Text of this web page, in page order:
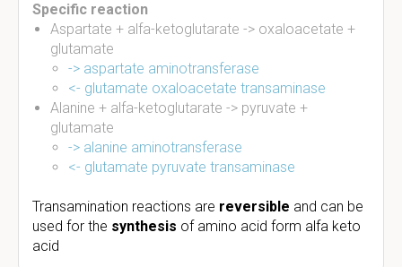
Specific reaction
Aspartate + alfa-ketoglutarate -> oxaloacetate +
glutamate
-> aspartate aminotransferase
<- glutamate oxaloacetate transaminase
Alanine + alfa-ketoglutarate -> pyruvate +
glutamate
-> alanine aminotransferase
<- glutamate pyruvate transaminase
Transamination reactions are reversible and can be
used for the synthesis of amino acid form alfa keto
acid